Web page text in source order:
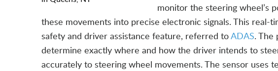
monitor the steering wheel’s
these movements into precise electronic signals. This real-
safety and driver assistance feature, referred toADAS. The
determine exactly where and how the driver intends to
accurately to steering wheel movements. The sensor uses